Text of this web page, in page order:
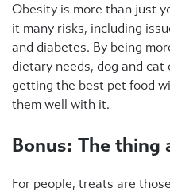
Obesity is more than just
it many risks, including
and diabetes. By being
dietary needs, dog and
getting the best pet food
them well with it.
Bonus: The thing
For people, treats are